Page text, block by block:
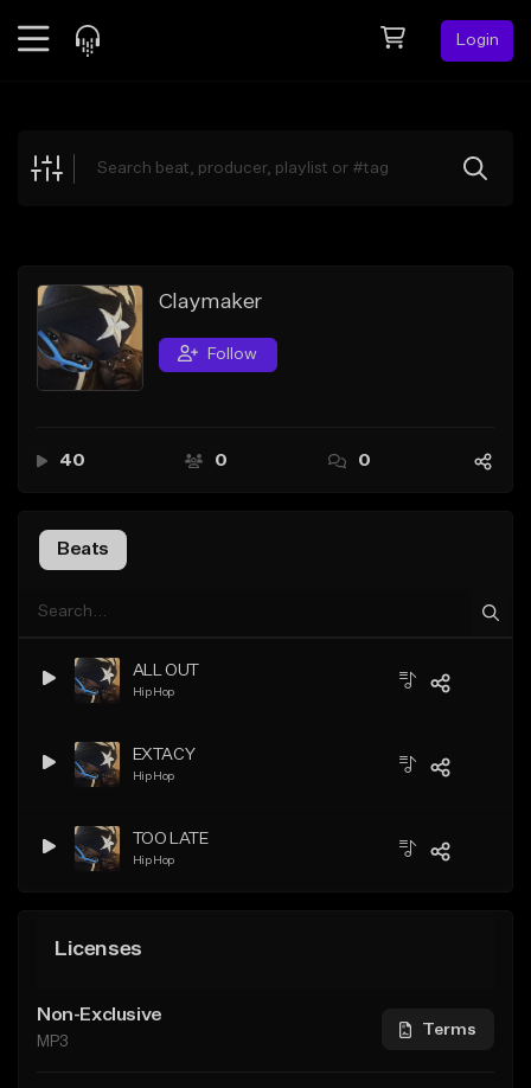
Login
Explore
Search by Sound
Sell Beats
Creator Hub
Claymaker
Follow
40 0 0
Beats
ALL OUT
Hip Hop
EXTACY
Hip Hop
TOO LATE
Hip Hop
Licenses
Non-Exclusive
MP3
Terms